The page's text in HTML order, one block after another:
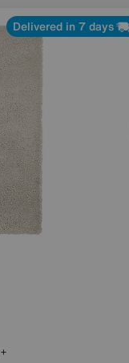
Delivered in 7 days